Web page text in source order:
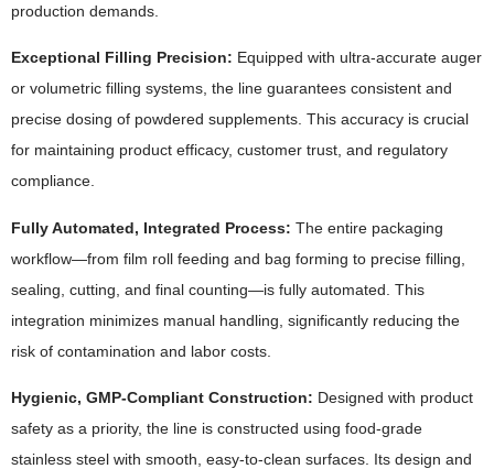
production demands.
Exceptional Filling Precision: Equipped with ultra-accurate auger
or volumetric filling systems, the line guarantees consistent and
precise dosing of powdered supplements. This accuracy is crucial
for maintaining product efficacy, customer trust, and regulatory
compliance.
Fully Automated, Integrated Process: The entire packaging
workflow—from film roll feeding and bag forming to precise filling,
sealing, cutting, and final counting—is fully automated. This
integration minimizes manual handling, significantly reducing the
risk of contamination and labor costs.
Hygienic, GMP-Compliant Construction: Designed with product
safety as a priority, the line is constructed using food-grade
stainless steel with smooth, easy-to-clean surfaces. Its design and